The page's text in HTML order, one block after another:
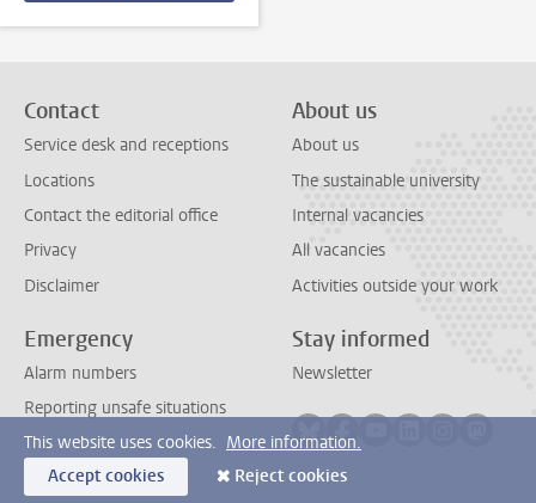
Contact
Service desk and receptions
Locations
Contact the editorial office
Privacy
Disclaimer
About us
About us
The sustainable university
Internal vacancies
All vacancies
Activities outside your work
Emergency
Alarm numbers
Reporting unsafe situations
Stay informed
Newsletter
This website uses cookies. More information.
Accept cookies
Reject cookies